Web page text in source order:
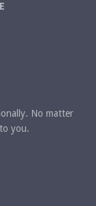
No matter
you.